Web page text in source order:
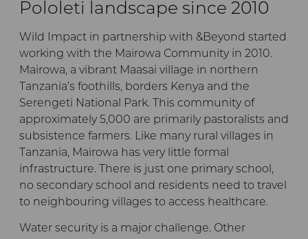
Pololeti landscape since 2010
Wild Impact in partnership with &Beyond started
working with the Mairowa Community in 2010.
Mairowa, a vibrant Maasai village in northern
Tanzania’s foothills, borders Kenya and the
Serengeti National Park. This community of
approximately 5,000 are primarily pastoralists and
subsistence farmers. Like many rural villages in
Tanzania, Mairowa has very little formal
infrastructure. There is just one primary school,
no secondary school and residents need to travel
to neighbouring villages to access healthcare.
Water security is a major challenge. Other